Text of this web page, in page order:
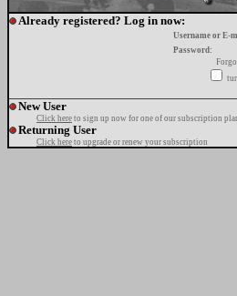
Already registered? Log in now:
Username or E-
Password:
New User
Click here to sign up now for one of our subscription
Returning User
Click here to upgrade or renew your subscription